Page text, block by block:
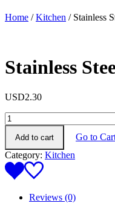
Home /Kitchen / Stainless
Stainless
USD2.30
Stainless
Steel
Napkin
Holder
quantity
Add to cart
Go to
Category: Kitchen
Reviews (0)